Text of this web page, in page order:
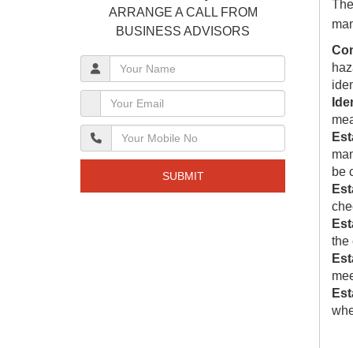
be
the
ARRANGE A CALL FROM
BUSINESS ADVISORS
SUBMIT